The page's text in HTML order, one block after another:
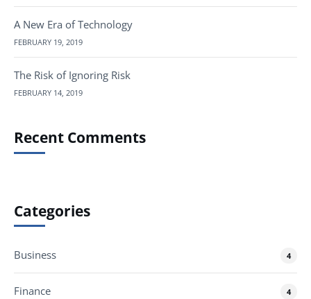
A New Era of Technology
FEBRUARY 19, 2019
The Risk of Ignoring Risk
FEBRUARY 14, 2019
Recent Comments
Categories
Business 4
Finance 4